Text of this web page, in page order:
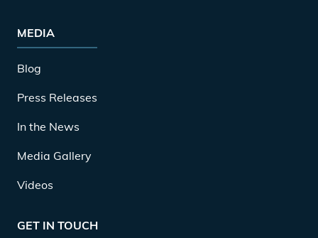
MEDIA
Blog
Press Releases
In the News
Media Gallery
Videos
GET IN TOUCH